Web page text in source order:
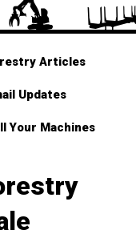
Articles
Updates
Your Machines